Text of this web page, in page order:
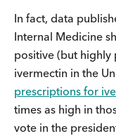
In fact, data
Internal Medicine
positive (but
ivermectin in the
prescriptions for
times as high in
vote in the